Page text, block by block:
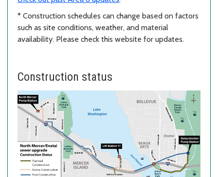
* Construction schedules can change based on factors
such as site conditions, weather, and material
availability. Please check this website for updates.
Construction status